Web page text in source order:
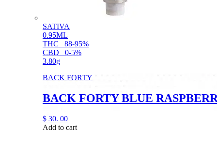
SATIVA
0.95ML
THC
88-95%
CBD
0-5%
3.80g
BACK FORTY
BACK FORTY BLUE
$ 30. 00
Add to cart